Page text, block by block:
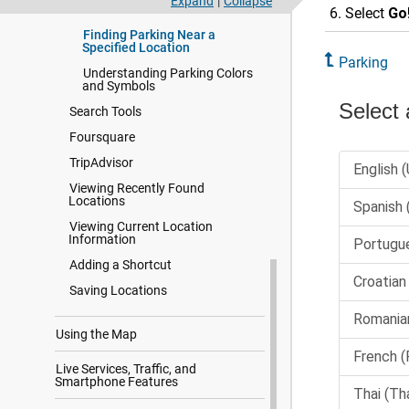
Current Location
Finding Parking Near a
Specified Location
Understanding Parking Colors
and Symbols
Search Tools
Foursquare
TripAdvisor
Viewing Recently Found
Locations
Viewing Current Location
Information
Adding a Shortcut
Saving Locations
Using the Map
Live Services, Traffic, and
Smartphone Features
Select
Parking